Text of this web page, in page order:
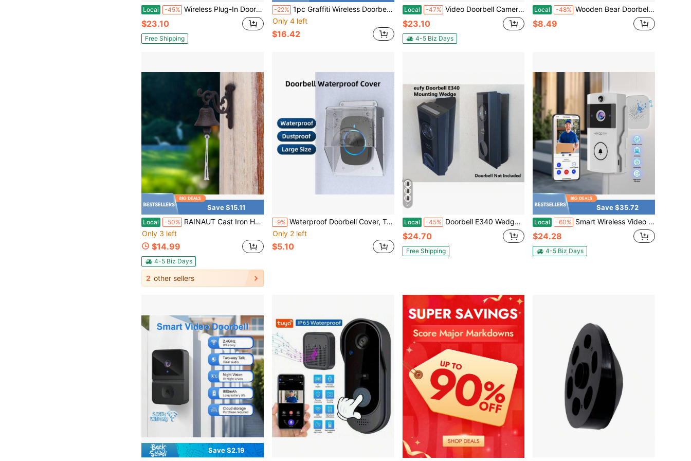
Local -45% Wireless Plug-In Doorbell Kit With 1 Push Button, White
$23.10
Free Shipping
-22% 1pc Graffiti Wireless Doorbell Camera, 2.4GHz WiFi Smart Doorbell Camera, Can Take High-Definition Photos And Videos, Full HD Real-Time Video, Customizable Ringtone, Real-Time Two-Way Audio, Night Vision Function
Only 4 left
$16.42
Local -47% Video Doorbell Camera Wireless, Doorbell Camera With Smart Human PIR Detection Chime 2-Way Talk Color Night Vision Cloud Storage Live View 2.4 GHz WiFi
$23.10
4-5 Biz Days
Local -48% Wooden Bear Doorbell, Cute, Practical, And Fun Door Decor - Bear Knocker Suitable For Rooms And Doors
$8.49
Save $15.11
Local -50% RAINAUT Cast Iron Hanging Ship's Bell - Rustic Black Captain's Bell - Vintage Outdoor Dinner Bell - Wall Mounted Metal Door Bell For Farm House Outside Decorative Accent Bells
Only 3 left
$14.99
4-5 Biz Days
2 other sellers
-9% Waterproof Doorbell Cover, Transparent Weatherproof Wireless Doorbell Cover, For Protecting Doorbell (Doorbell Not Included)
Only 2 left
$5.10
5
Local -45% Doorbell E340 Wedge Angle Bracket 15 25 35 45 60 75 90 Degree UV Resistance
$24.70
Free Shipping
Save $35.72
Local -60% Smart Wireless Video Doorbell Camera With Chime 720P PIR Motion Detection IR Night Vision 3600mAh Long Battery Two-Way Talk Cloud Storage WiFi Home Door Security Device
$24.28
4-5 Biz Days
Save $2.19